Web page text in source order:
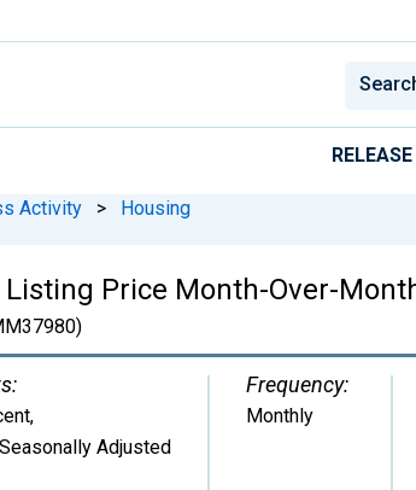
Activity > Housing
Price Month-Over-
,
Adjusted
Frequency:
Monthly